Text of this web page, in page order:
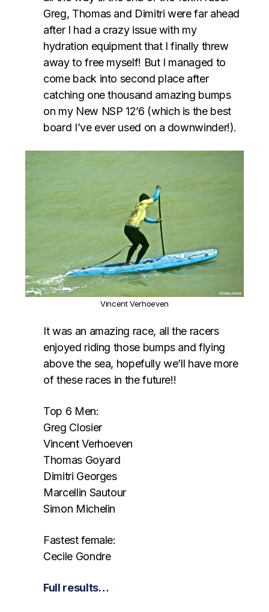
Greg, Thomas and Dimitri were far ahead
after I had a crazy issue with my
hydration equipment that I finally threw
away to free myself! But I managed to
come back into second place after
catching one thousand amazing bumps
on my New NSP 12’6 (which is the best
board I’ve ever used on a downwinder!).
Vincent Verhoeven
It was an amazing race, all the racers
enjoyed riding those bumps and flying
above the sea, hopefully we’ll have more
of these races in the future!!
Top 6 Men:
Greg Closier
Vincent Verhoeven
Thomas Goyard
Dimitri Georges
Marcellin Sautour
Simon Michelin
Fastest female:
Cecile Gondre
Full results…